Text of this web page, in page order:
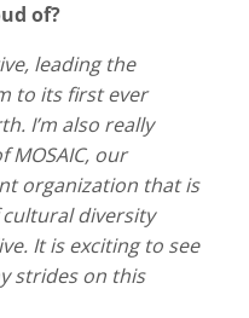
of?
leading the
to its first ever
I’m also really
our
organization that is
diversity
It is exciting to see
strides on this